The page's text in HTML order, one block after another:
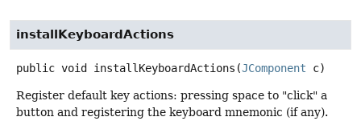
installKeyboardActions
public void installKeyboardActions (JComponent c)
Register default key actions: pressing space to "click" a
button and registering the keyboard mnemonic (if any).